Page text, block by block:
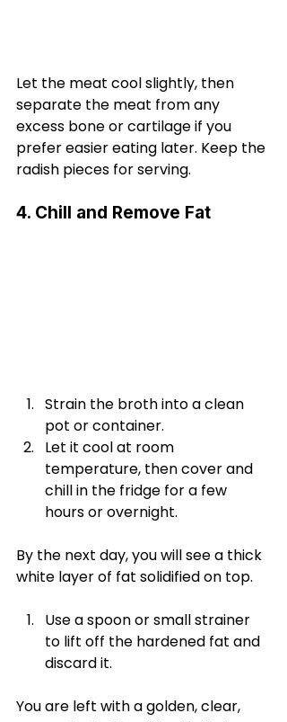
Let the meat cool slightly, then
separate the meat from any
excess bone or cartilage if you
prefer easier eating later. Keep the
radish pieces for serving.
4. Chill and Remove Fat
Strain the broth into a clean
pot or container.
Let it cool at room
temperature, then cover and
chill in the fridge for a few
hours or overnight.
By the next day, you will see a thick
white layer of fat solidified on top.
Use a spoon or small strainer
to lift off the hardened fat and
discard it.
You are left with a golden, clear,